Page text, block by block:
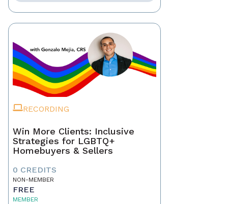
RECORDING
Win More Clients: Inclusive
Strategies for LGBTQ+
Homebuyers & Sellers
0 CREDITS
NON-MEMBER
FREE
MEMBER